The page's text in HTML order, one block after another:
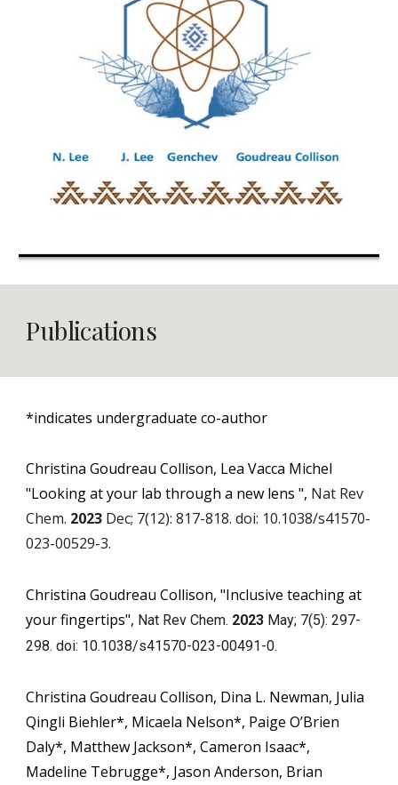
Publications
*indicates undergraduate co-author
Christina Goudreau Collison, Lea Vacca Michel
"Looking at your lab through a new lens ", Nat Rev
Chem. 2023 Dec; 7(12): 817-818. doi: 10.1038/s41570-
023-00529-3.
Christina Goudreau Collison, "Inclusive teaching at
your fingertips", Nat Rev Chem. 2023 May; 7(5): 297-
298. doi: 10.1038/s41570-023-00491-0.
Christina Goudreau Collison, Dina L. Newman, Julia
Qingli Biehler*, Micaela Nelson*, Paige O’Brien
Daly*, Matthew Jackson*, Cameron Isaac*,
Madeline Tebrugge*, Jason Anderson, Brian